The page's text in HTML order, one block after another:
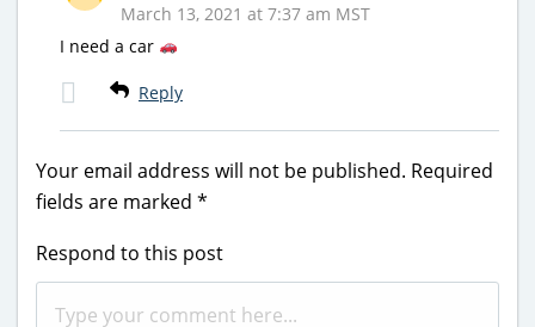
March 13, 2021 at 7:37 am MST
I need a car
Reply
Your email address will not be published. Required
fields are marked *
Respond to this post